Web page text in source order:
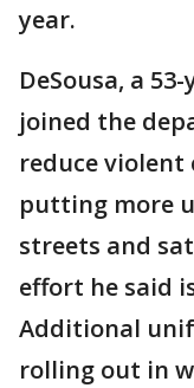
year.
DeSousa, a
joined the
reduce
putting more
streets and
effort he said
Additional
rolling out in